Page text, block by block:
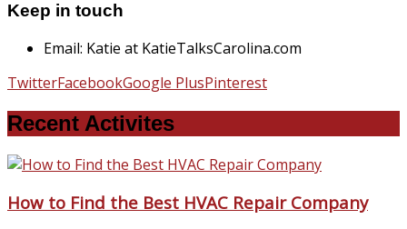
Keep in touch
Email: Katie at KatieTalksCarolina.com
TwitterFacebookGoogle PlusPinterest
Recent Activites
How to Find the Best HVAC Repair Company